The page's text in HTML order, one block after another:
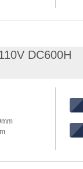
/
temperature
please
DC600H